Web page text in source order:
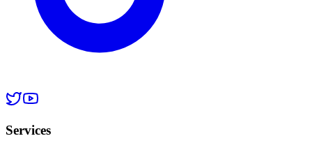
Services